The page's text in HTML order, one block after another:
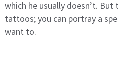
which he usually doesn’t.
tattoos; you can portray a
want to.